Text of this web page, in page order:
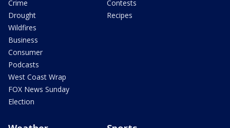
Crime
Drought
Wildfires
Business
Consumer
Podcasts
West Coast Wrap
FOX News Sunday
Election
Contests
Recipes